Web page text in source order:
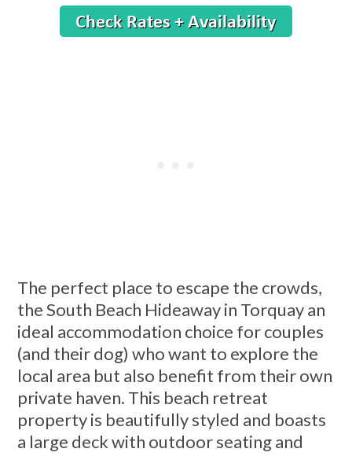
The perfect place to escape the crowds,
the South Beach Hideaway in Torquay an
ideal accommodation choice for couples
(and their dog) who want to explore the
local area but also benefit from their own
private haven. This beach retreat
property is beautifully styled and boasts
a large deck with outdoor seating and